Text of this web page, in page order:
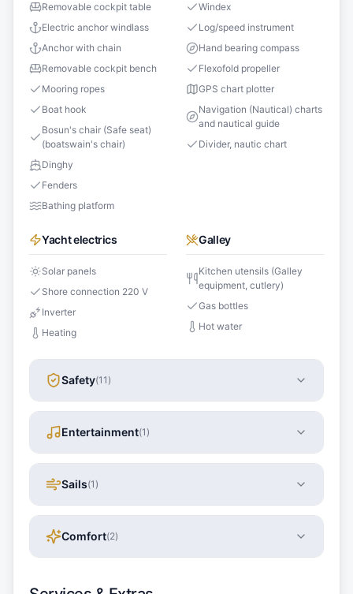
Removable cockpit table
Electric anchor windlass
Anchor with chain
Removable cockpit bench
Mooring ropes
Boat hook
Bosun's chair (Safe seat)
(boatswain's chair)
Dinghy
Fenders
Bathing platform
Windex
Log/speed instrument
Hand bearing compass
Flexofold propeller
GPS chart plotter
Navigation (Nautical) charts
and nautical guide
Divider, nautic chart
Yacht electrics
Solar panels
Shore connection 220 V
Inverter
Heating
Galley
Kitchen utensils (Galley
equipment, cutlery)
Gas bottles
Hot water
Safety(11 )
Entertainment(1 )
Sails(1 )
Comfort(2)